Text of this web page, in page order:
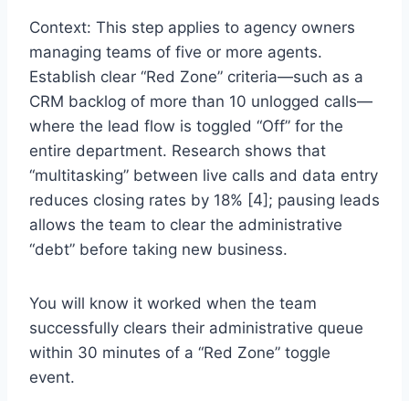
Context: This step applies to agency owners
managing teams of five or more agents.
Establish clear “Red Zone” criteria—such as a
CRM backlog of more than 10 unlogged calls—
where the lead flow is toggled “Off” for the
entire department. Research shows that
“multitasking” between live calls and data entry
reduces closing rates by 18% [4]; pausing leads
allows the team to clear the administrative
“debt” before taking new business.
You will know it worked when the team
successfully clears their administrative queue
within 30 minutes of a “Red Zone” toggle
event.